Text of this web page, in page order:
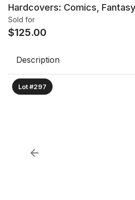
Hardcovers: Comics, Fantasy
Sold for
$125.00
Description
Lot #297